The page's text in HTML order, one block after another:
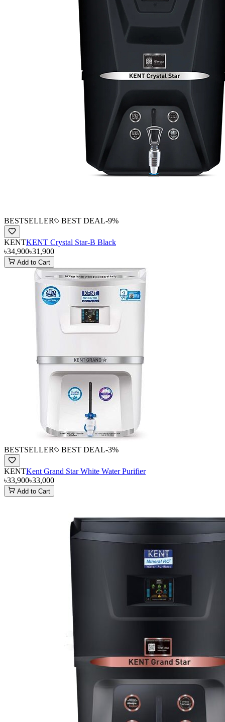
BESTSELLER BEST DEAL-9%
KENTKENT Crystal Star-B Black
৳34,900৳31,900
Add to Cart
BESTSELLER BEST DEAL-3%
KENTKent Grand Star White Water Purifier
৳33,900৳33,000
Add to Cart